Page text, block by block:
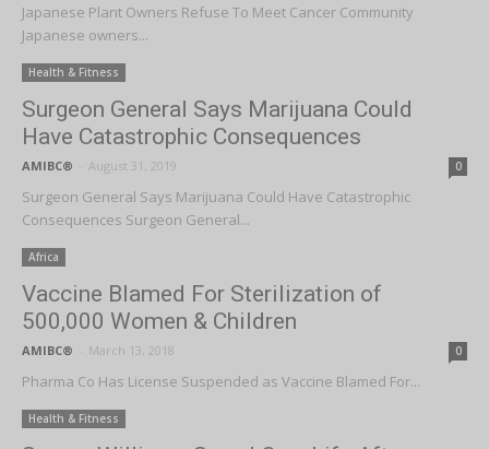
Japanese Plant Owners Refuse To Meet Cancer Community
Japanese owners...
Health & Fitness
Surgeon General Says Marijuana Could
Have Catastrophic Consequences
AMIBC® August 31, 2019 0
Surgeon General Says Marijuana Could Have Catastrophic
Consequences Surgeon General...
Africa
Vaccine Blamed For Sterilization of
500,000 Women & Children
AMIBC® March 13, 2018 0
Pharma Co Has License Suspended as Vaccine Blamed For...
Health & Fitness